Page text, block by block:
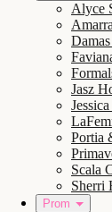
Alyce
Jasz
Portia
Scala
Sherri
Prom